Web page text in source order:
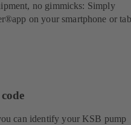
no gimmicks: Simply
on your smartphone or
can identify your KSB pump